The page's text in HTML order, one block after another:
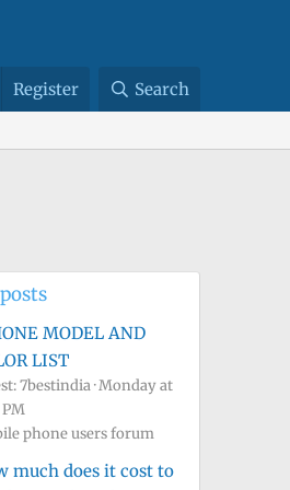
Register Search
MODEL AND
LIST
7bestindia Monday at
PM
phone users forum
much does it cost to